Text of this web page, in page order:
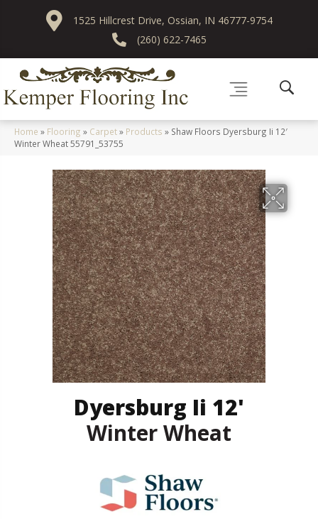
1525 Hillcrest Drive, Ossian, IN 46777-9754
(260) 622-7465
Home » Flooring » Carpet» Products » Shaw Floors Dyersburg Ii 12′
Winter Wheat 55791_53755
Dyersburg Ii 12'
Winter Wheat